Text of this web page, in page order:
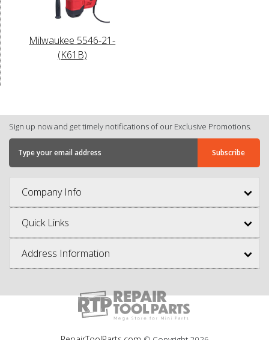
Milwaukee 5546-21-
(K61B)
Sign up now and get timely notifications of our Exclusive Promotions.
Company Info
Quick Links
Address Information